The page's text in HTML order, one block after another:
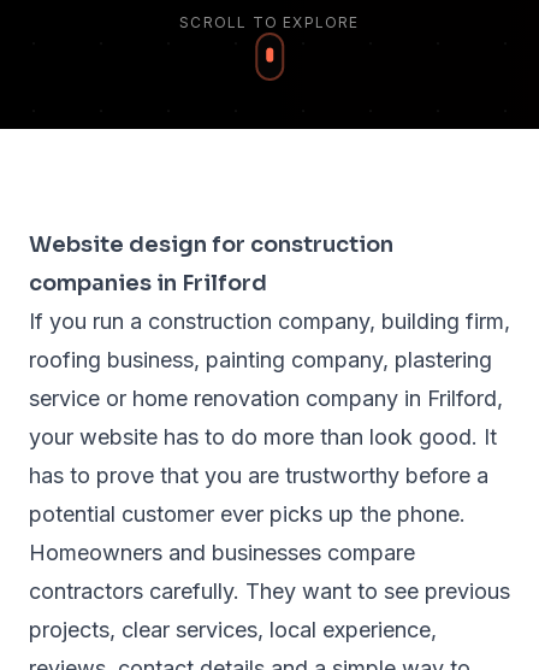
SCROLL TO EXPLORE
Website design for construction
companies in Frilford
If you run a construction company, building firm,
roofing business, painting company, plastering
service or home renovation company in Frilford,
your website has to do more than look good. It
has to prove that you are trustworthy before a
potential customer ever picks up the phone.
Homeowners and businesses compare
contractors carefully. They want to see previous
projects, clear services, local experience,